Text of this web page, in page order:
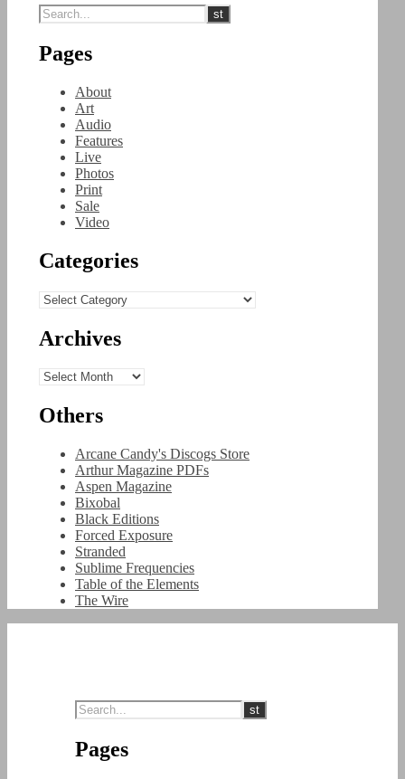
Pages
About
Art
Audio
Features
Live
Photos
Print
Sale
Video
Categories
Categories
Archives
Archives
Others
Arcane Candy's Discogs Store
Arthur Magazine PDFs
Aspen Magazine
Bixobal
Black Editions
Forced Exposure
Stranded
Sublime Frequencies
Table of the Elements
The Wire
Pages